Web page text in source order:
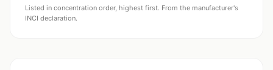
Listed in concentration order, highest first. From the manufacturer's
INCI declaration.